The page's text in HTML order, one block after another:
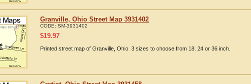
Granville, Ohio Street Map 3931402
CODE: SM-3931402
$19.97
Printed street map of Granville, Ohio. 3 sizes to choose from 18, 24 or 36 inch.